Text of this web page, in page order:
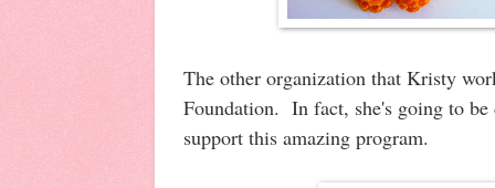
The other organization that Kristy
Foundation. In fact, she's going to
support this amazing program.